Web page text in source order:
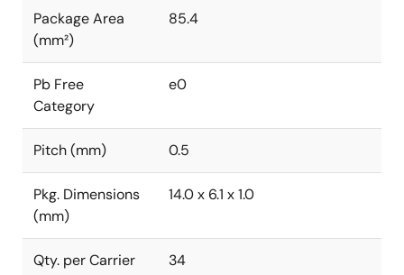
Package Area
(mm²)
85.4
Pb Free
Category
e0
Pitch (mm) 0.5
Pkg. Dimensions
(mm)
14.0 x 6.1 x 1.0
Qty. per Carrier
34